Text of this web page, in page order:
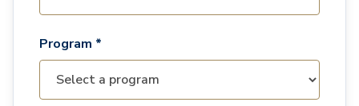
Program *